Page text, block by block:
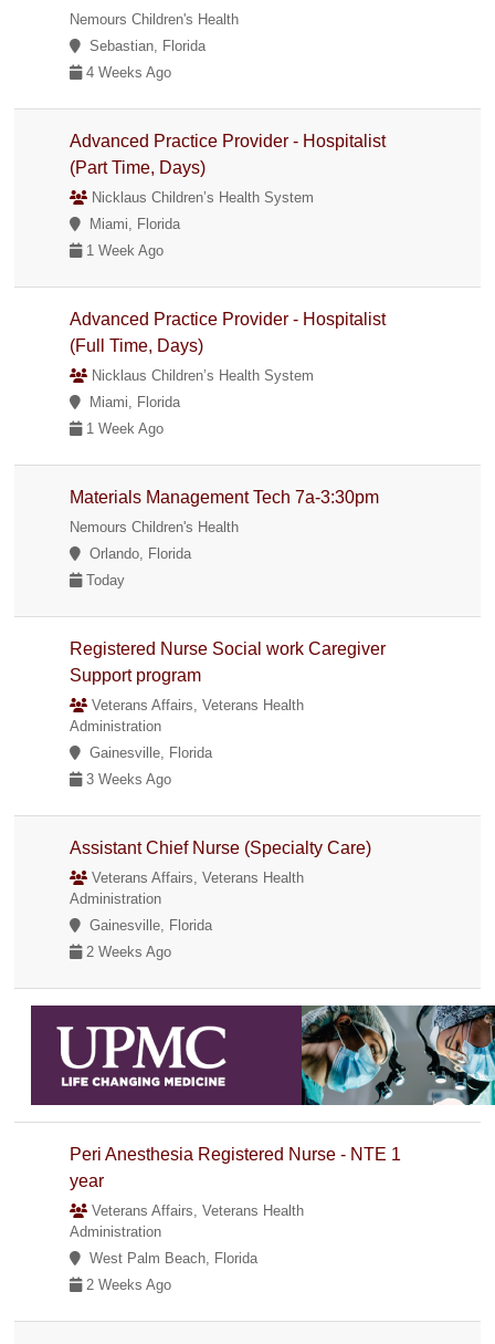
Nemours Children's Health
Sebastian, Florida
4 Weeks Ago
Advanced Practice Provider - Hospitalist
(Part Time, Days)
Nicklaus Children’s Health System
Miami, Florida
1 Week Ago
Advanced Practice Provider - Hospitalist
(Full Time, Days)
Nicklaus Children’s Health System
Miami, Florida
1 Week Ago
Materials Management Tech 7a-3:30pm
Nemours Children's Health
Orlando, Florida
Today
Registered Nurse Social work Caregiver
Support program
Veterans Affairs, Veterans Health
Administration
Gainesville, Florida
3 Weeks Ago
Assistant Chief Nurse (Specialty Care)
Veterans Affairs, Veterans Health
Administration
Gainesville, Florida
2 Weeks Ago
Peri Anesthesia Registered Nurse - NTE 1
year
Veterans Affairs, Veterans Health
Administration
West Palm Beach, Florida
2 Weeks Ago